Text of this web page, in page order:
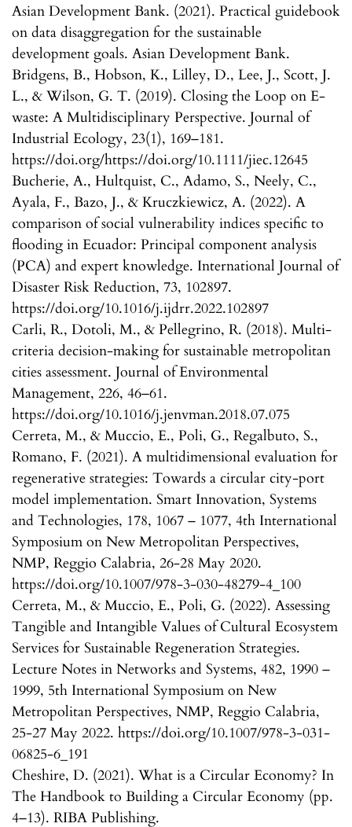
Asian Development Bank. (2021). Practical guidebook
on data disaggregation for the sustainable
development goals. Asian Development Bank.
Bridgens, B., Hobson, K., Lilley, D., Lee, J., Scott, J.
L., & Wilson, G. T. (2019). Closing the Loop on E-
waste: A Multidisciplinary Perspective. Journal of
Industrial Ecology, 23(1), 169–181.
https://doi.org/https://doi.org/10.1111/jiec.12645
Bucherie, A., Hultquist, C., Adamo, S., Neely, C.,
Ayala, F., Bazo, J., & Kruczkiewicz, A. (2022). A
comparison of social vulnerability indices specific to
flooding in Ecuador: Principal component analysis
(PCA) and expert knowledge. International Journal of
Disaster Risk Reduction, 73, 102897.
https://doi.org/10.1016/j.ijdrr.2022.102897
Carli, R., Dotoli, M., & Pellegrino, R. (2018). Multi-
criteria decision-making for sustainable metropolitan
cities assessment. Journal of Environmental
Management, 226, 46–61.
https://doi.org/10.1016/j.jenvman.2018.07.075
Cerreta, M., & Muccio, E., Poli, G., Regalbuto, S.,
Romano, F. (2021). A multidimensional evaluation for
regenerative strategies: Towards a circular city-port
model implementation. Smart Innovation, Systems
and Technologies, 178, 1067 – 1077, 4th International
Symposium on New Metropolitan Perspectives,
NMP, Reggio Calabria, 26-28 May 2020.
https://doi.org/10.1007/978-3-030-48279-4_100
Cerreta, M., & Muccio, E., Poli, G. (2022). Assessing
Tangible and Intangible Values of Cultural Ecosystem
Services for Sustainable Regeneration Strategies.
Lecture Notes in Networks and Systems, 482, 1990 –
1999, 5th International Symposium on New
Metropolitan Perspectives, NMP, Reggio Calabria,
25-27 May 2022. https://doi.org/10.1007/978-3-031-
06825-6_191
Cheshire, D. (2021). What is a Circular Economy? In
The Handbook to Building a Circular Economy (pp.
4–13). RIBA Publishing.